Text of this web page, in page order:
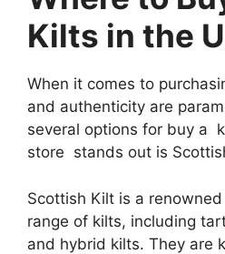
Kilts in the
When it comes to
and authenticity are
several options for buy a
store stands out is
Scottish Kilt is a
range of kilts, including
and hybrid kilts. They are